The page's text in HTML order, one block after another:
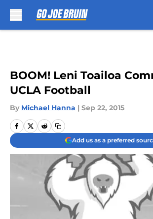
BOOM! Leni Toailoa
UCLA Football
By Michael Hanna | Sep 22, 2015
Add us as a preferred